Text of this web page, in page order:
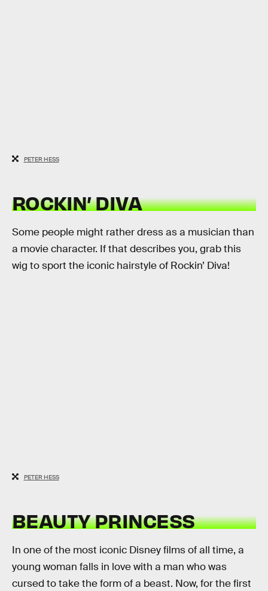
PETER HESS
ROCKIN’ DIVA
Some people might rather dress as a musician than
a movie character. If that describes you, grab this
wig to sport the iconic hairstyle of Rockin’ Diva!
PETER HESS
BEAUTY PRINCESS
In one of the most iconic Disney films of all time, a
young woman falls in love with a man who was
cursed to take the form of a beast. Now, for the first